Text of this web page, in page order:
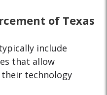
of Texas
include
that allow
technology